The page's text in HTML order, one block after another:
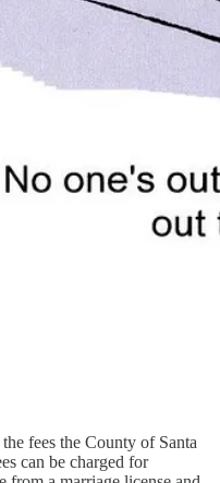
fees the County of Santa
can be charged for